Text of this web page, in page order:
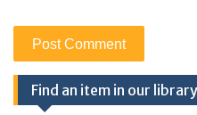
Find an item in our